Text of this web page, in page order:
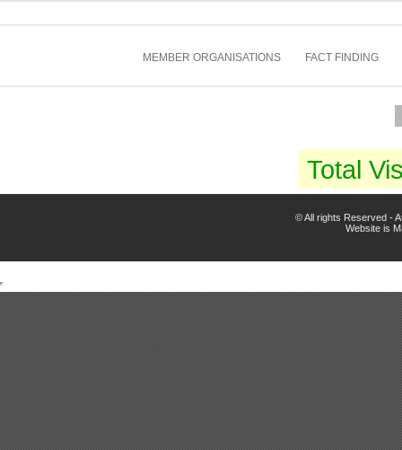
MEMBER ORGANISATIONS FACT FINDING
Total
© All rights Reserved -
Website is